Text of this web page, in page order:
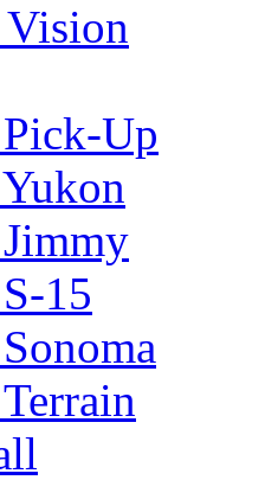
Up
15